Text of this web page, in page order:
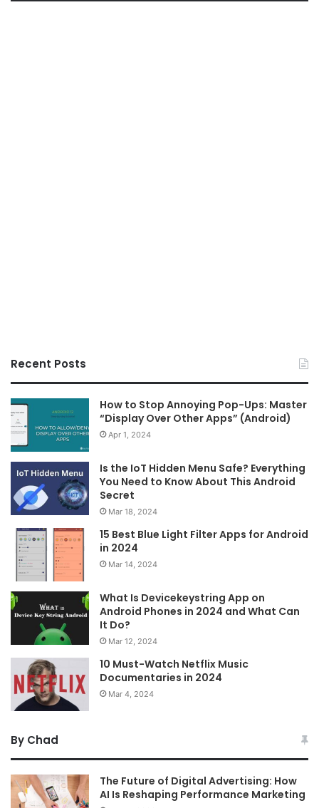
Recent Posts
How to Stop Annoying Pop-Ups: Master
“Display Over Other Apps” (Android)
Apr 1, 2024
Is the IoT Hidden Menu Safe? Everything
You Need to Know About This Android
Secret
Mar 18, 2024
15 Best Blue Light Filter Apps for Android
in 2024
Mar 14, 2024
What Is Devicekeystring App on
Android Phones in 2024 and What Can
It Do?
Mar 12, 2024
10 Must-Watch Netflix Music
Documentaries in 2024
Mar 4, 2024
By Chad
The Future of Digital Advertising: How
AI Is Reshaping Performance Marketing